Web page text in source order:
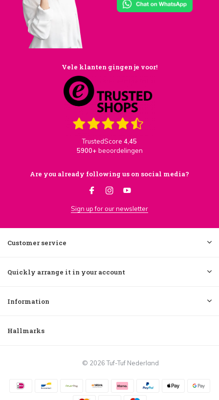
Vele klanten gingen je voor!
TrustedScore 4,45
5900+ beoordelingen
Are you already following us on social media?
Sign up for our newsletter
Customer service
Quickly arrange it in your account
Information
Hallmarks
© 2026 Tuf-Tuf Nederland